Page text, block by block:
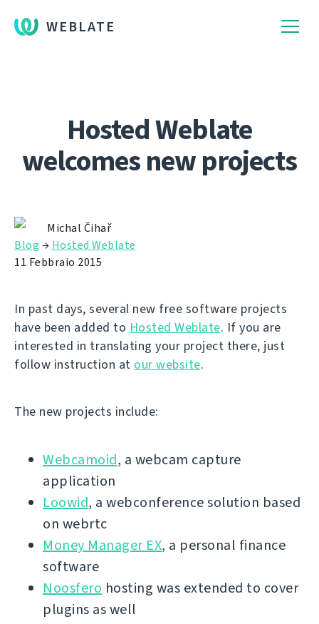
WEBLATE
Hosted Weblate
welcomes new projects
Michal Čihař
Blog → Hosted Weblate
11 Febbraio 2015
In past days, several new free software projects
have been added to Hosted Weblate. If you are
interested in translating your project there, just
follow instruction at our website.
The new projects include:
Webcamoid, a webcam capture
application
Loowid, a webconference solution based
on webrtc
Money Manager EX, a personal finance
software
Noosfero hosting was extended to cover
plugins as well